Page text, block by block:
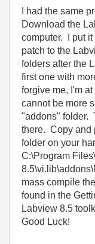
I had the same
Download the
computer. I put
patch to the
folders after the
first one with
forgive me, I'm
cannot be more
"addons" folder.
there. Copy and
folder on your
C:\Program
mass compile
found in the
Labview 8.5
Good Luck!